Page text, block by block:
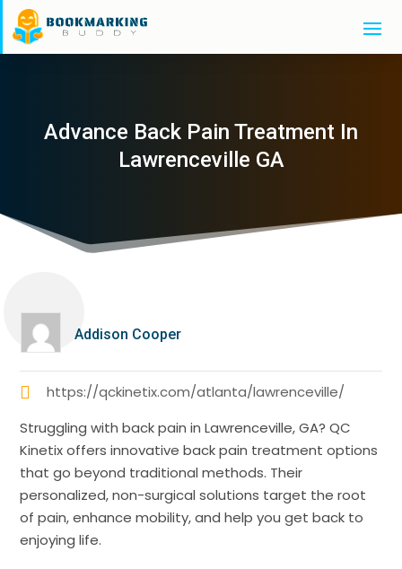
Advance Back Pain Treatment In
Lawrenceville GA
Addison Cooper
https://qckinetix.com/atlanta/lawrenceville/
Struggling with back pain in Lawrenceville, GA? QC
Kinetix offers innovative back pain treatment options
that go beyond traditional methods. Their
personalized, non-surgical solutions target the root
of pain, enhance mobility, and help you get back to
enjoying life.